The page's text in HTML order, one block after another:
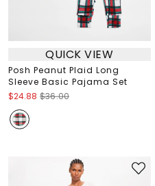
QUICK VIEW
Posh Peanut Plaid Long
Sleeve Basic Pajama Set
$24.88 $36.00